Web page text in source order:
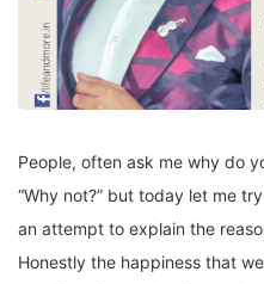
People, often ask me why do
“Why not?” but today let me
an attempt to explain the
Honestly the happiness that